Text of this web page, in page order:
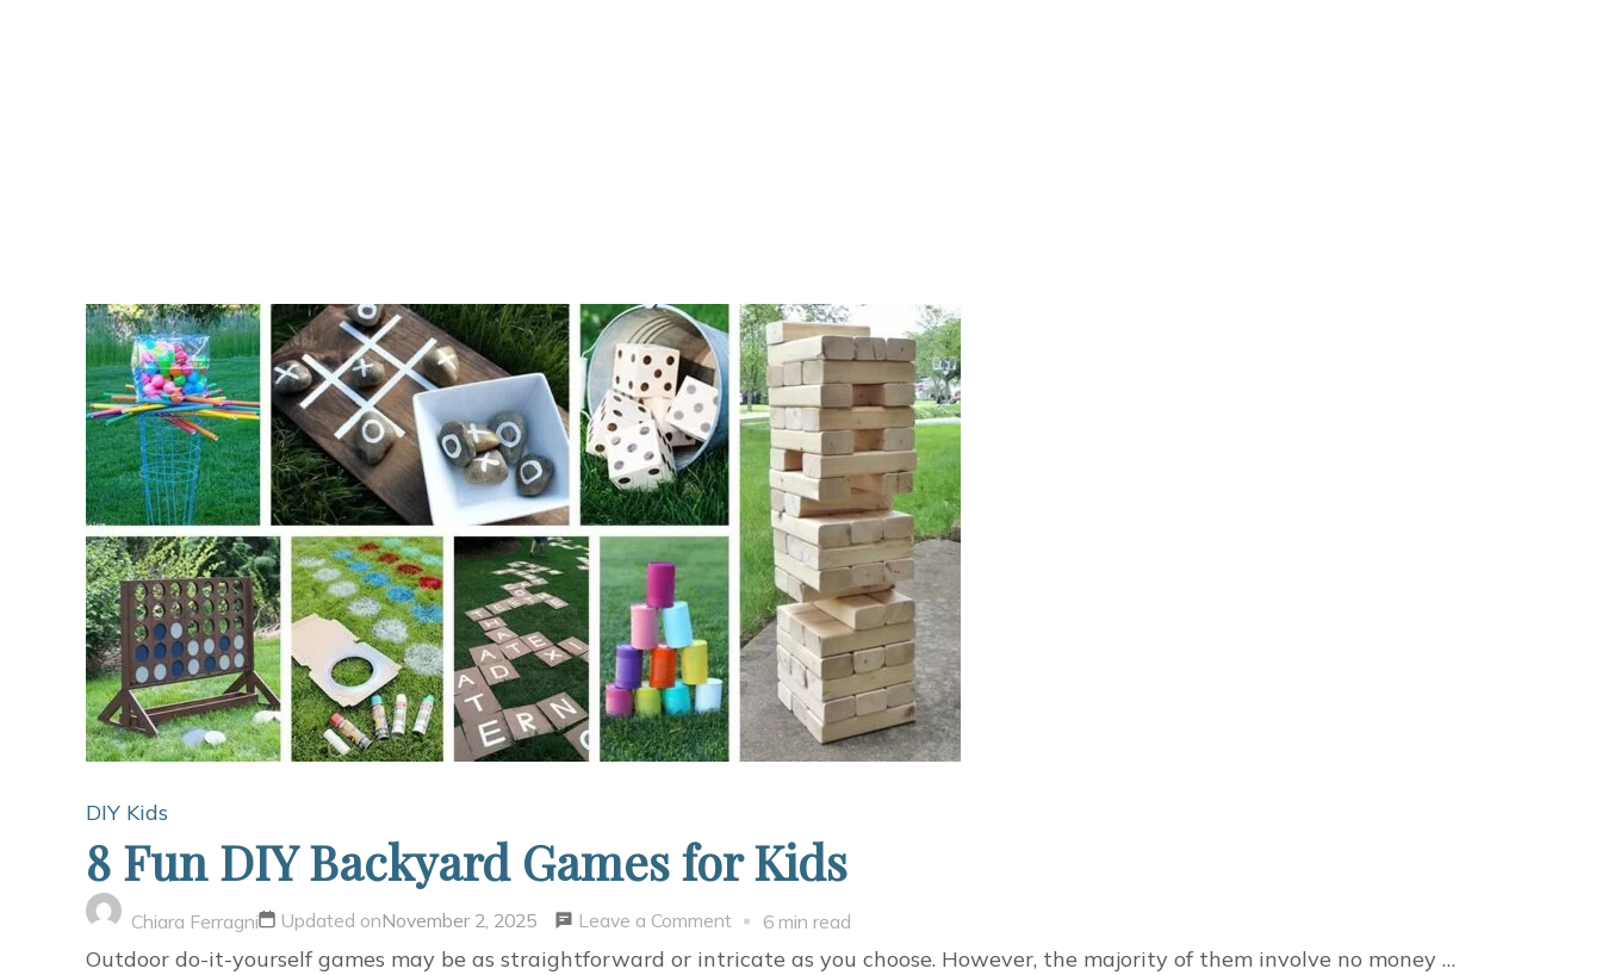
DIY Kids
8 Fun DIY Backyard Games for Kids
Chiara Ferragni Updated onNovember 2, 2025 Leave a Commenton
8
6 min read
Outdoor do-it-yourself games may be as straightforward or intricate as you choose. However, the majority of them involve no money …